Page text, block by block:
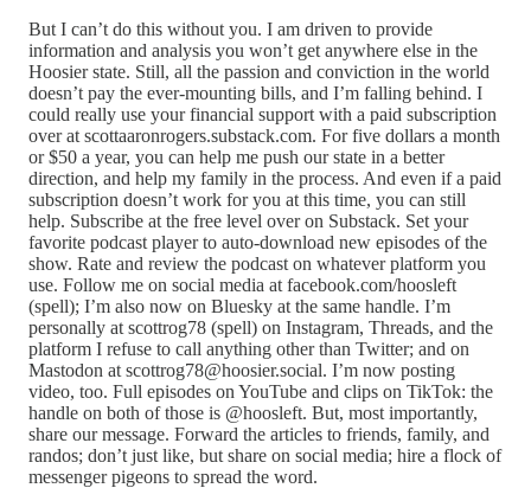
But I can’t do this without you. I am driven to provide
information and analysis you won’t get anywhere else in the
Hoosier state. Still, all the passion and conviction in the world
doesn’t pay the ever-mounting bills, and I’m falling behind. I
could really use your financial support with a paid subscription
over at scottaaronrogers.substack.com. For five dollars a month
or $50 a year, you can help me push our state in a better
direction, and help my family in the process. And even if a paid
subscription doesn’t work for you at this time, you can still
help. Subscribe at the free level over on Substack. Set your
favorite podcast player to auto-download new episodes of the
show. Rate and review the podcast on whatever platform you
use. Follow me on social media at facebook.com/hoosleft
(spell); I’m also now on Bluesky at the same handle. I’m
personally at scottrog78 (spell) on Instagram, Threads, and the
platform I refuse to call anything other than Twitter; and on
Mastodon at scottrog78@hoosier.social. I’m now posting
video, too. Full episodes on YouTube and clips on TikTok: the
handle on both of those is @hoosleft. But, most importantly,
share our message. Forward the articles to friends, family, and
randos; don’t just like, but share on social media; hire a flock of
messenger pigeons to spread the word.